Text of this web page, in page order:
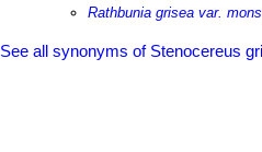
Rathbunia grisea var.
See all synonyms of Stenocereus